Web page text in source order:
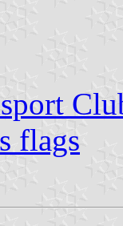
flags